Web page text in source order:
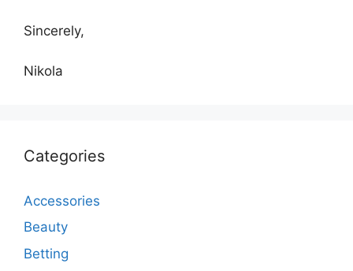
Sincerely,
Nikola
Categories
Accessories
Beauty
Betting